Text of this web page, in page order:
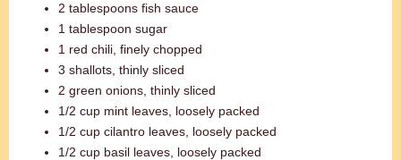
2 tablespoons fish sauce
1 tablespoon sugar
1 red chili, finely chopped
3 shallots, thinly sliced
2 green onions, thinly sliced
1/2 cup mint leaves, loosely packed
1/2 cup cilantro leaves, loosely packed
1/2 cup basil leaves, loosely packed